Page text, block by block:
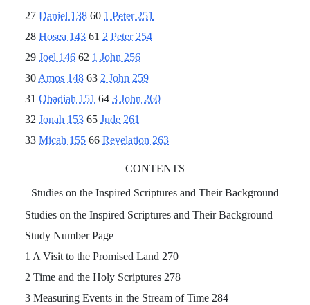
27 Daniel 138 60 1 Peter 251
28 Hosea 143 61 2 Peter 254
29 Joel 146 62 1 John 256
30 Amos 148 63 2 John 259
31 Obadiah 151 64 3 John 260
32 Jonah 153 65 Jude 261
33 Micah 155 66 Revelation 263
CONTENTS
Studies on the Inspired Scriptures and Their Background
Studies on the Inspired Scriptures and Their Background
Study Number Page
1 A Visit to the Promised Land 270
2 Time and the Holy Scriptures 278
3 Measuring Events in the Stream of Time 284